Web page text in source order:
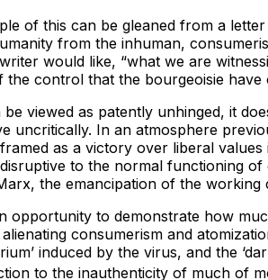
of this can be gleaned from a
from the inhuman,
would like, “what we are
the control that the bourgeoisie have
viewed as patently unhinged, it
uncritically. In an atmosphere
as a victory over liberal
to the normal functioning
the emancipation of the
opportunity to demonstrate how
consumerism and
induced by the virus, and the
to the inauthenticity of much of